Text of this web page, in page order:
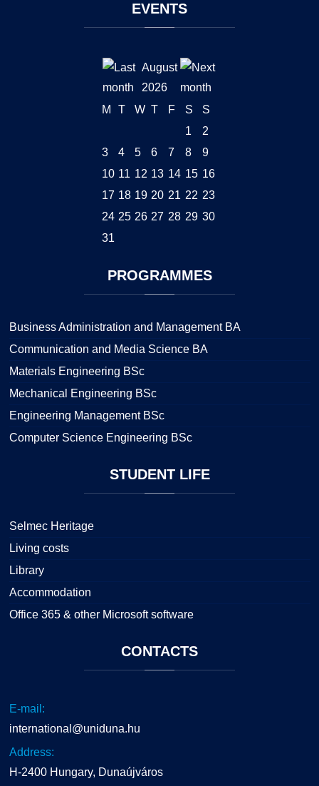
EVENTS
August
2026
M
T W T F S
S
1
2
3
4 5 6 7 8
9
10 11 12 13 14 15 16
17 18 19 20 21 22 23
24 25 26 27 28 29 30
31
PROGRAMMES
Business Administration and Management BA
Communication and Media Science BA
Materials Engineering BSc
Mechanical Engineering BSc
Engineering Management BSc
Computer Science Engineering BSc
STUDENTLIFE
Selmec Heritage
Living costs
Library
Accommodation
Office 365 & other Microsoft software
CONTACTS
E-mail:
international@uniduna.hu
Address:
H-2400 Hungary, Dunaújváros